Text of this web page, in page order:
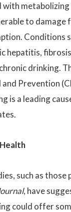
with metabolizing
to damage
Conditions
hepatitis,
drinking.
and Prevention
is a leading
such as those
, have
could offer